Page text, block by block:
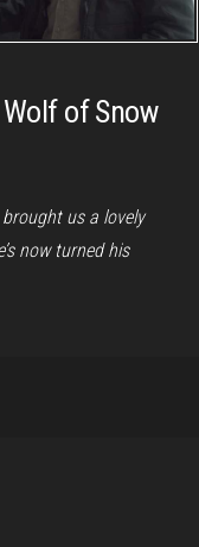
of Snow
us a lovely
now turned his